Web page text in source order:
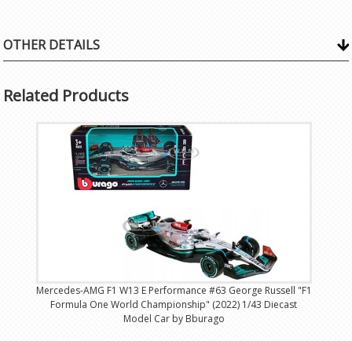
OTHER DETAILS
Related Products
Mercedes-AMG F1 W13 E Performance #63 George Russell "F1
Formula One World Championship" (2022) 1/43 Diecast
Model Car by Bburago